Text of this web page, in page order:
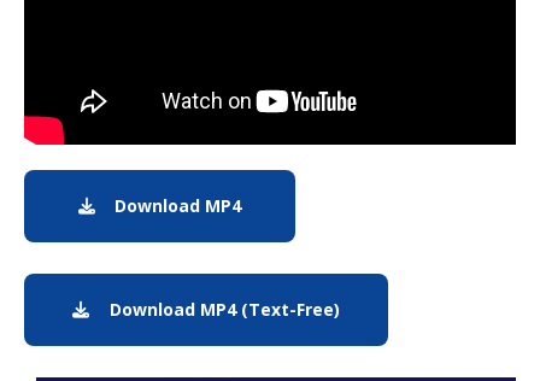
Download MP4MP4 Download
Download MP4 (Text-Free)